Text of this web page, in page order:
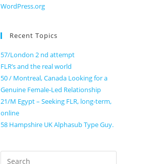
WordPress.org
Recent Topics
57/London 2 nd attempt
FLR’s and the real world
50 / Montreal, Canada Looking for a
Genuine Female-Led Relationship
21/M Egypt – Seeking FLR, long-term,
online
58 Hampshire UK Alphasub Type Guy.
Search